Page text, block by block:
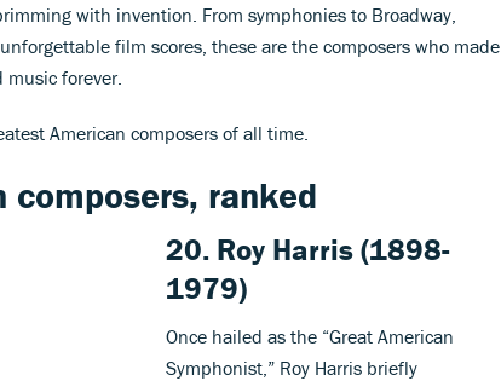
with invention. From symphonies to Broadway,
film scores, these are the composers who made
forever.
American composers of all time.
composers, ranked
20. Roy Harris(1898-
1979)
Once hailed as the “Great American
Symphonist,” Roy Harris briefly